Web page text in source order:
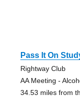
Pass It On
Rightway Club
AA Meeting -
34.53 miles from